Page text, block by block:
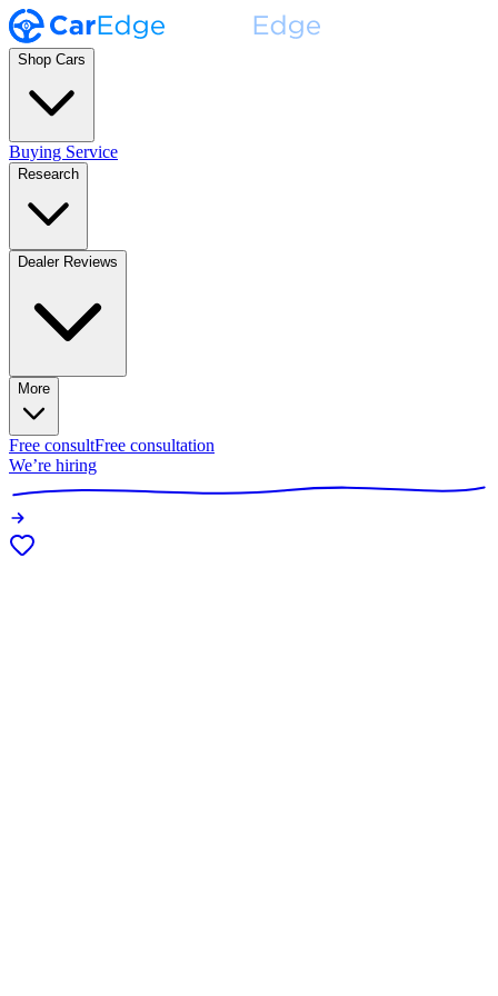
Shop Cars
Buying Service
Research
Dealer Reviews
More
Free consultFree consultation
We’re hiring